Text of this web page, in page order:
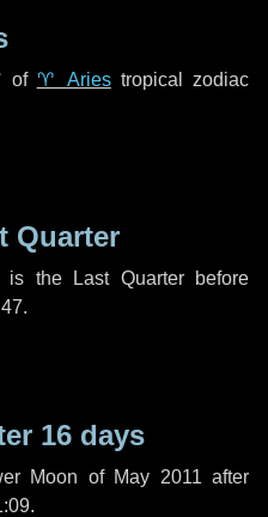
of ♈ Ariestropical zodiac
Quarter
is the Last Quarter before
16 days
Moon of May 2011 after